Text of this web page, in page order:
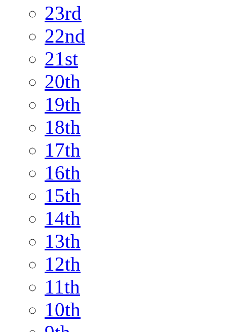
23rd
22nd
21st
20th
19th
18th
17th
16th
15th
14th
13th
12th
11th
10th